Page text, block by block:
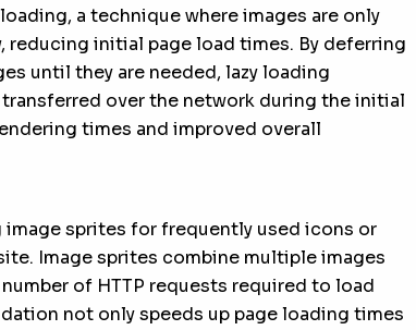
a technique where images are only
reducing initial page load times. By deferring
until they are needed, lazy loading
over the network during the initial
times and improved overall
image sprites for frequently used icons or
Image sprites combine multiple images
of HTTP requests required to load
not only speeds up page loading times